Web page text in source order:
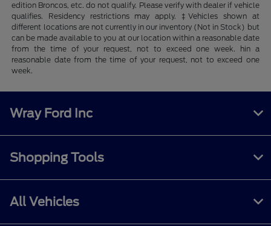
edition Broncos, etc. do not qualify. Please verify with dealer if vehicle
qualifies. Residency restrictions may apply. ‡Vehicles shown at
different locations are not currently in our inventory (Not in Stock) but
can be made available to you at our location within a reasonable date
from the time of your request, not to exceed one week. hin a
reasonable date from the time of your request, not to exceed one
week.
Wray Ford Inc
Shopping Tools
All Vehicles